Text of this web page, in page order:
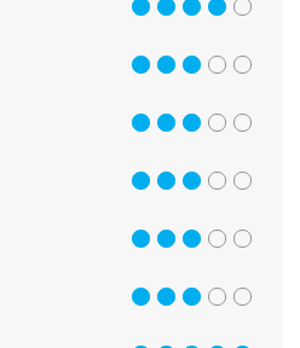
4 out of 5
3 out of 5
3 out of 5
3 out of 5
3 out of 5
3 out of 5